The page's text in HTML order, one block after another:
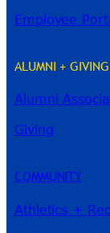
Employee
ALUMNI + GIVING
Alumni
Giving
COMMUNITY
Athletics +